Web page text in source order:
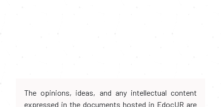
The opinions, ideas, and any intellectual content
expressed in the documents hosted in EdocUR are